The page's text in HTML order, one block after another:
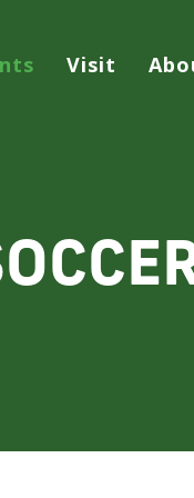
Visit